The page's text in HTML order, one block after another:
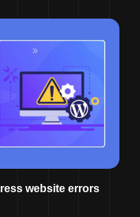
website errors